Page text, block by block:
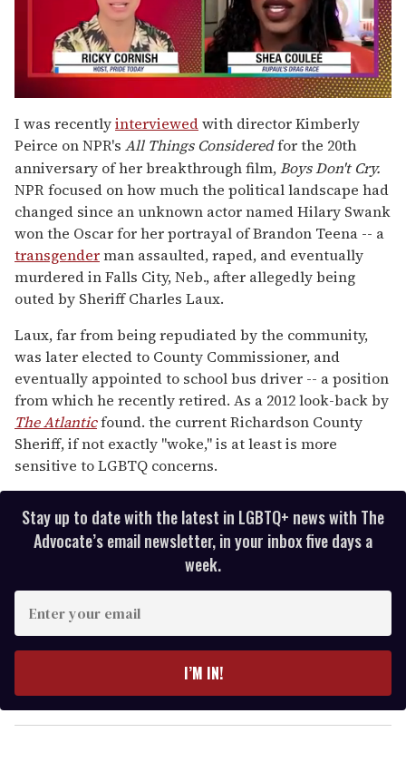
seconds
of
2
minutes,
13
seconds
I was recentlyinterviewedwith director Kimberly
Peirce on NPR's All Things Consideredfor the 20th
anniversary of her breakthrough film,Boys Don't Cry.
NPR focused on how much the political landscape had
changed since an unknown actor named Hilary Swank
won the Oscar for her portrayal of Brandon Teena -- a
transgenderman assaulted, raped, and eventually
murdered in Falls City, Neb., after allegedly being
outed by Sheriff Charles Laux.
Laux, far from being repudiated by the community,
was later elected to County Commissioner, and
eventually appointed to school bus driver -- a position
from which he recently retired. As a 2012 look-back by
The Atlanticfound. the current Richardson County
Sheriff, if not exactly "woke," is at least is more
sensitive to LGBTQ concerns.
Stay up to date with the latest in LGBTQ+ news with The
Advocate’s email newsletter, in your inbox five days a
week.
y
o
I’M IN!